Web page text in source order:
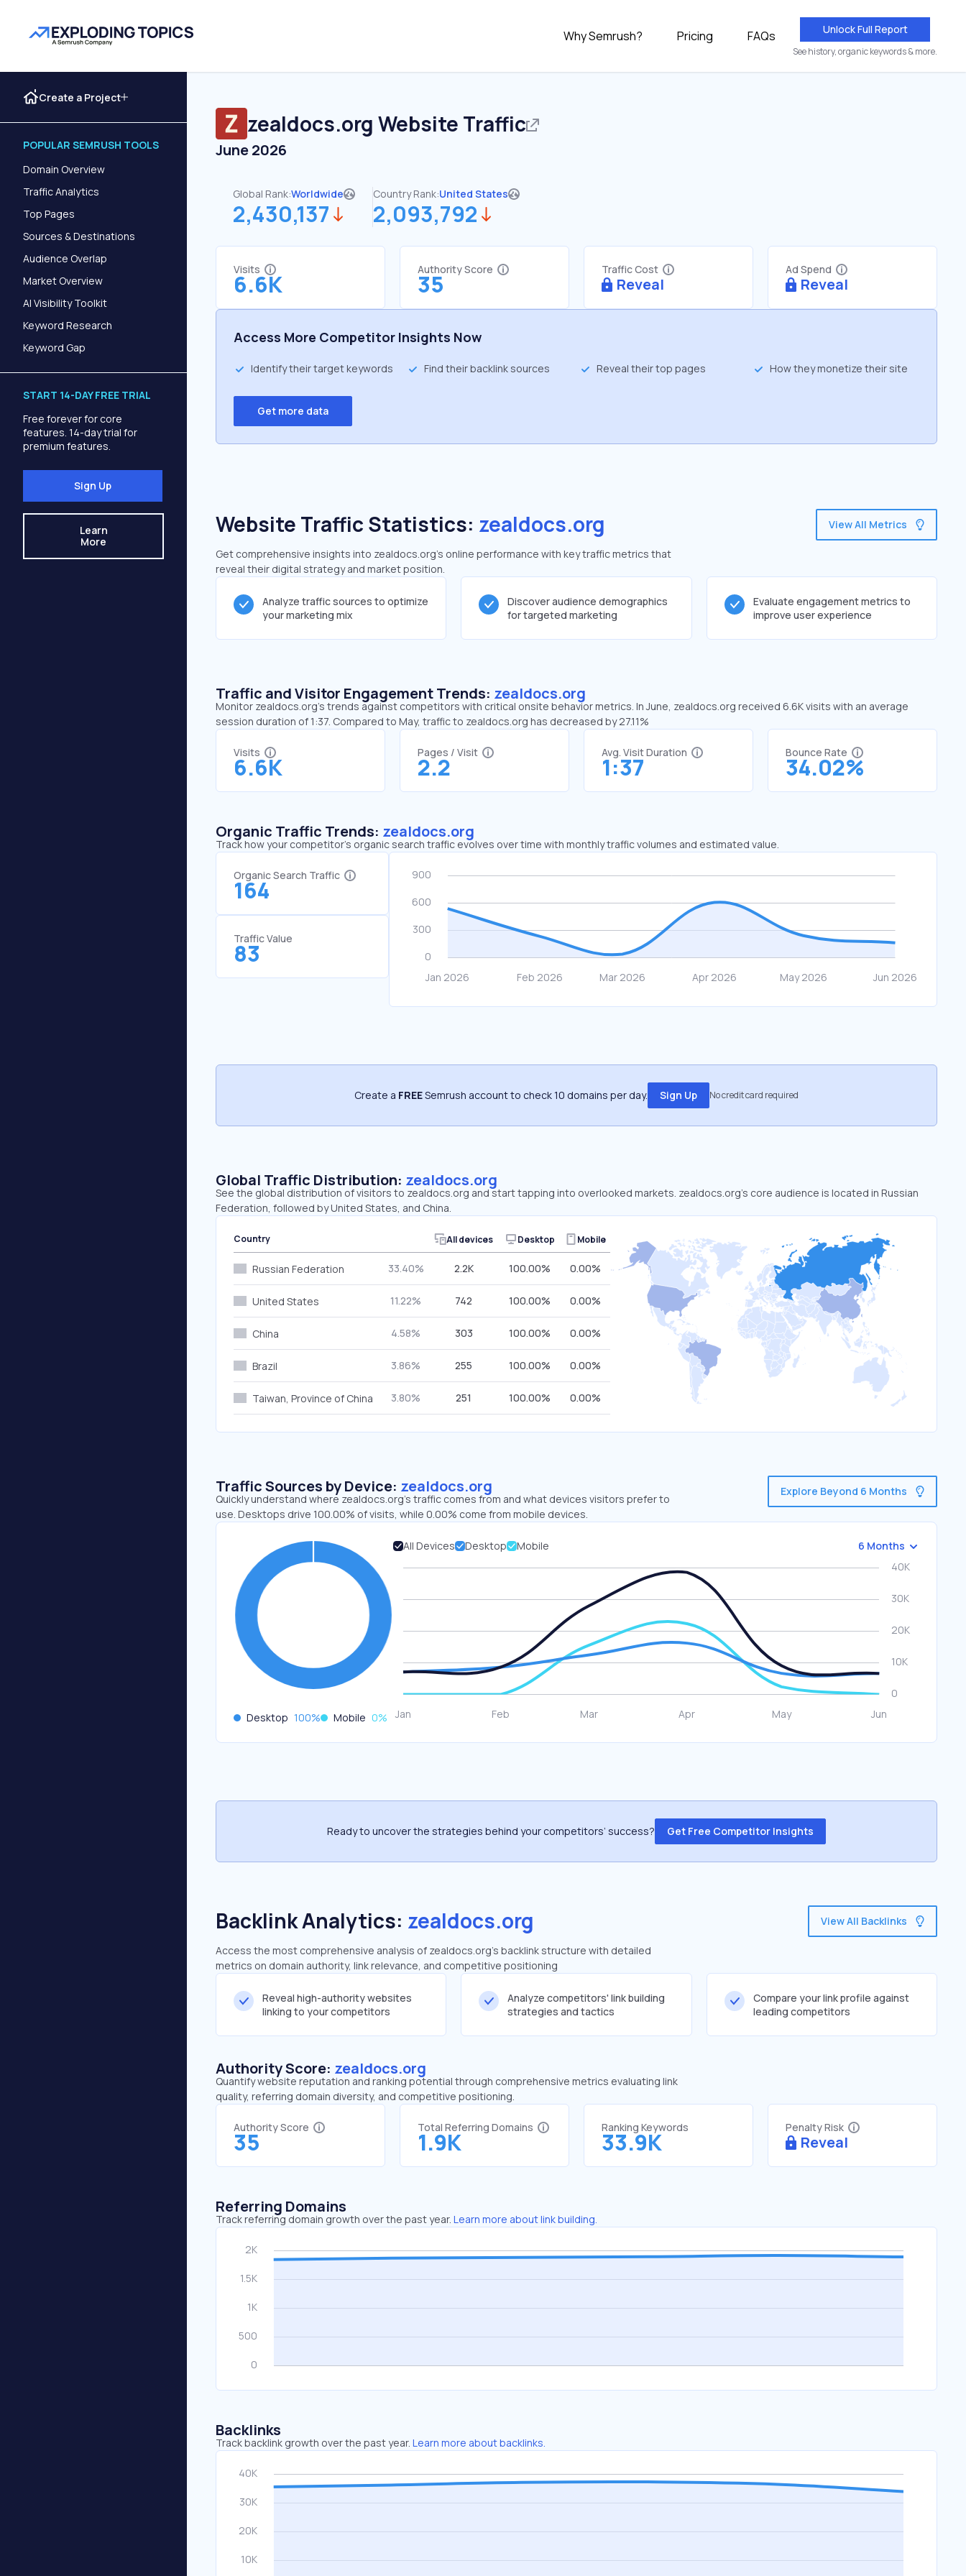
Why Semrush? Pricing FAQs Unlock Full Report
See history, organic keywords & more.
Create a Project
POPULAR SEMRUSH TOOLS
Domain Overview
Traffic Analytics
Top Pages
Sources & Destinations
Audience Overlap
Market Overview
AI Visibility Toolkit
Keyword Research
Keyword Gap
START 14-DAY FREE TRIAL
Free forever for core
features. 14-day trial for
premium features.
Sign Up
Learn
More
zealdocs.org Website Traffic
June 2026
Global Rank:Worldwide
2,430,137
Country Rank:United States
2,093,792
Visits
6.6K
Authority Score
35
Traffic Cost
Reveal
Ad Spend
Reveal
Access More Competitor Insights Now
Identify their target keywords Find their backlink sources Reveal their top pages How they monetize their site
Get more data
Website Traffic Statistics: zealdocs.org
Get comprehensive insights into zealdocs.org's online performance with key traffic metrics that
reveal their digital strategy and market position.
View All Metrics
Analyze traffic sources to optimize
your marketing mix
Discover audience demographics
for targeted marketing
Evaluate engagement metrics to
improve user experience
Traffic and Visitor Engagement Trends: zealdocs.org
Monitor zealdocs.org’s trends against competitors with critical onsite behavior metrics. In June, zealdocs.org received 6.6K visits with an average
session duration of 1:37. Compared to May, traffic to zealdocs.org has decreased by 27.11%
Visits
6.6K
Pages / Visit
2.2
Avg. Visit Duration
1:37
Bounce Rate
34.02%
Organic Traffic Trends: zealdocs.org
Track how your competitor's organic search traffic evolves over time with monthly traffic volumes and estimated value.
Organic Search Traffic
164
Traffic Value
83
Create a FREESemrush account to check 10 domains per day. Sign Up No credit card required
Global Traffic Distribution: zealdocs.org
See the global distribution of visitors to zealdocs.org and start tapping into overlooked markets. zealdocs.org’s core audience is located in Russian
Federation, followed by United States, and China.
Country All devices Desktop Mobile
Russian Federation 33.40% 2.2K 100.00% 0.00%
United States 11.22% 742 100.00% 0.00%
China 4.58% 303 100.00% 0.00%
Brazil 3.86% 255 100.00% 0.00%
Taiwan, Province of China 3.80% 251 100.00% 0.00%
Traffic Sources by Device: zealdocs.org
Quickly understand where zealdocs.org’s traffic comes from and what devices visitors prefer to
use. Desktops drive 100.00% of visits, while 0.00% come from mobile devices.
Explore Beyond 6 Months
Desktop 100% Mobile 0%
All Devices Desktop Mobile 6 Months
Ready to uncover the strategies behind your competitors’ success? Get Free Competitor Insights
Backlink Analytics: zealdocs.org
Access the most comprehensive analysis of zealdocs.org's backlink structure with detailed
metrics on domain authority, link relevance, and competitive positioning
View All Backlinks
Reveal high-authority websites
linking to your competitors
Analyze competitors' link building
strategies and tactics
Compare your link profile against
leading competitors
Authority Score: zealdocs.org
Quantify website reputation and ranking potential through comprehensive metrics evaluating link
quality, referring domain diversity, and competitive positioning.
Authority Score
35
Total Referring Domains
1.9K
Ranking Keywords
33.9K
Penalty Risk
Reveal
Referring Domains
Track referring domain growth over the past year. Learn more about link building.
Backlinks
Track backlink growth over the past year. Learn more about backlinks.